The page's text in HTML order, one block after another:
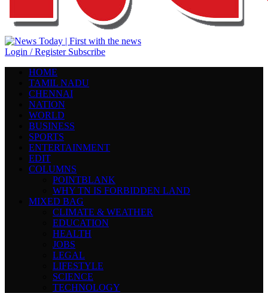
Login / Register Subscribe
HOME
TAMIL NADU
CHENNAI
NATION
WORLD
BUSINESS
SPORTS
ENTERTAINMENT
EDIT
COLUMNS
POINTBLANK
WHY TN IS FORBIDDEN LAND
MIXED BAG
CLIMATE & WEATHER
EDUCATION
HEALTH
JOBS
LEGAL
LIFESTYLE
SCIENCE
TECHNOLOGY